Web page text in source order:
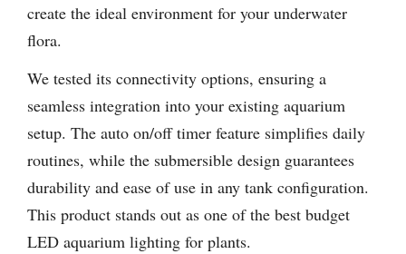
create the ideal environment for your underwater
flora.
We tested its connectivity options, ensuring a
seamless integration into your existing aquarium
setup. The auto on/off timer feature simplifies daily
routines, while the submersible design guarantees
durability and ease of use in any tank configuration.
This product stands out as one of the best budget
LED aquarium lighting for plants.